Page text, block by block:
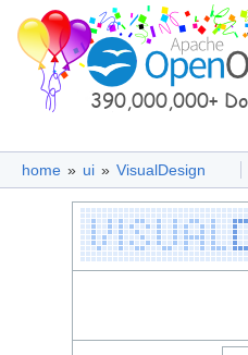
home » ui » VisualDesign